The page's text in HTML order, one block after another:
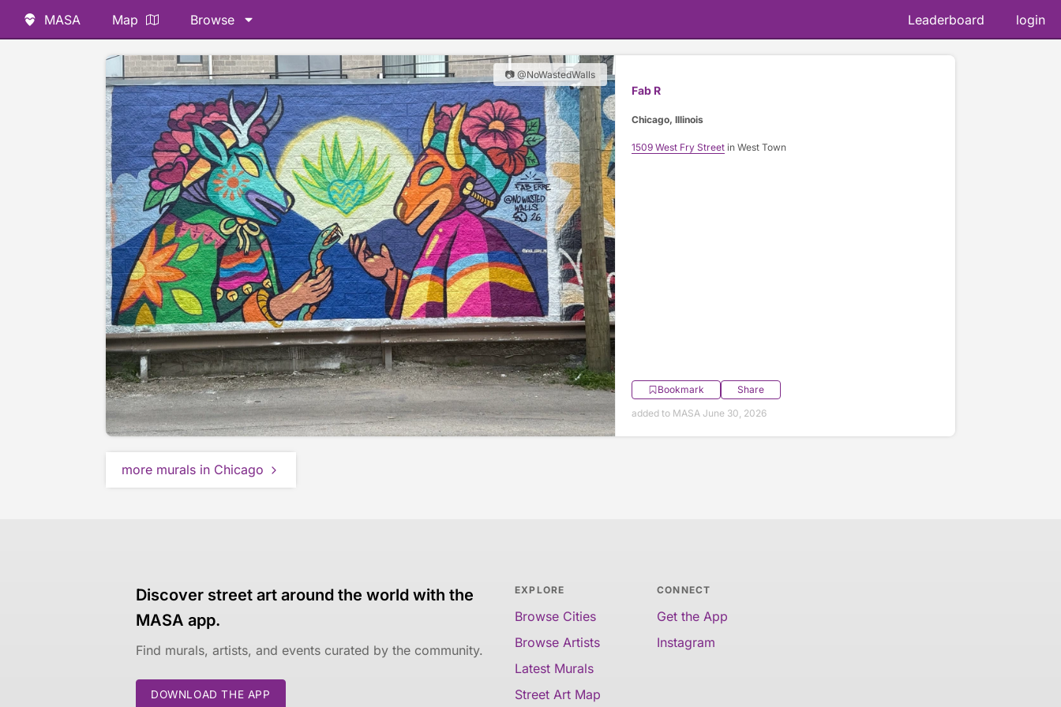
MASA Map Browse Leaderboard login
📷 @NoWastedWalls
Fab R
Chicago, Illinois
1509 West Fry Streetin West Town
Bookmark
Share
added to MASA June 30, 2026
more murals in Chicago
Discover street art around the world with the
MASA app.
Find murals, artists, and events curated by the community.
DOWNLOAD THE APP
EXPLORE
Browse Cities
Browse Artists
Latest Murals
Street Art Map
CONNECT
Get the App
Instagram